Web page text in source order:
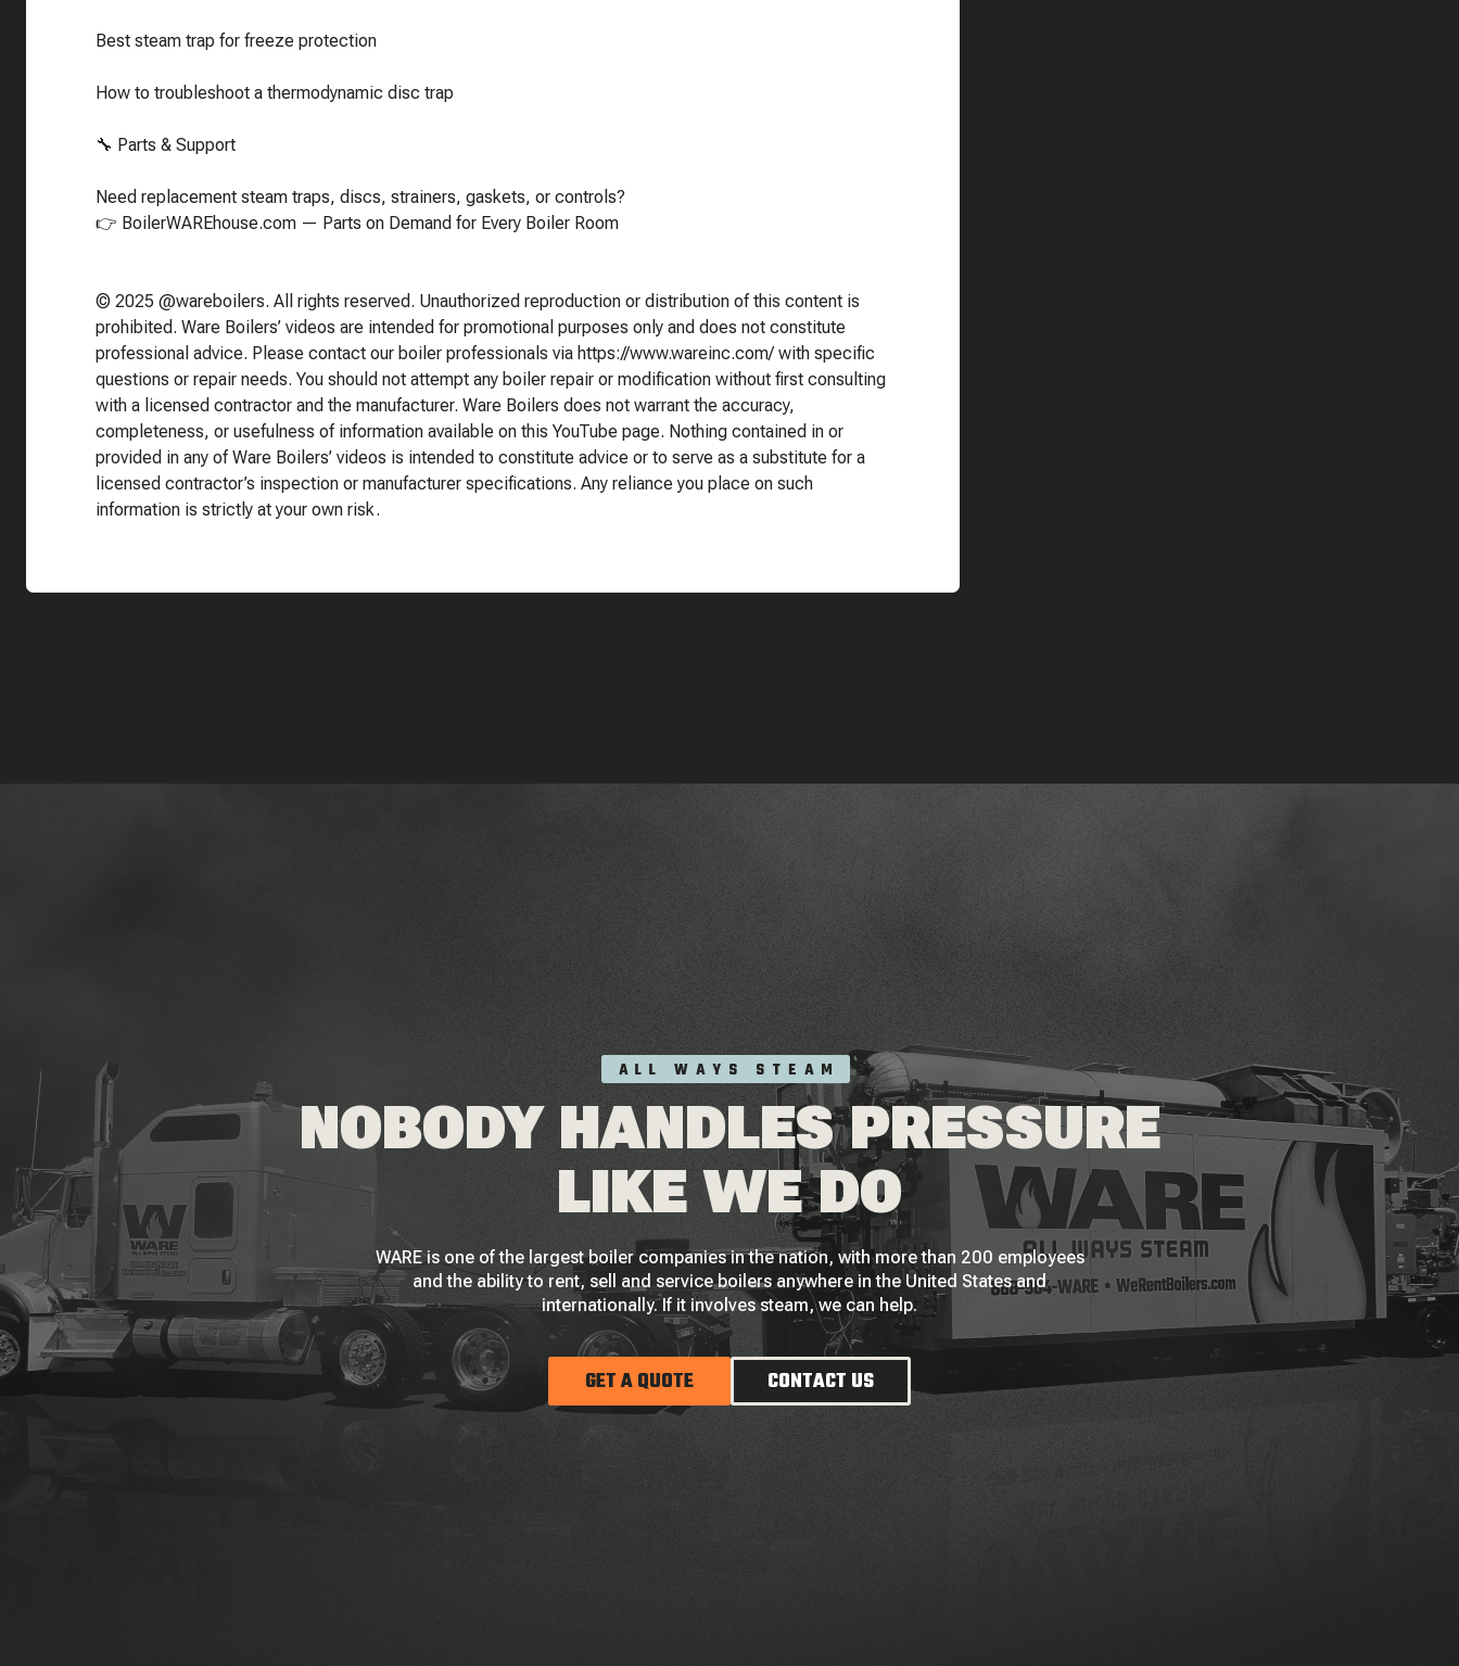
Best steam trap for freeze protection
How to troubleshoot a thermodynamic disc trap
🔧 Parts & Support
Need replacement steam traps, discs, strainers, gaskets, or controls?
👉 BoilerWAREhouse.com — Parts on Demand for Every Boiler Room
© 2025 @wareboilers. All rights reserved. Unauthorized reproduction or distribution of this content is
prohibited. Ware Boilers’ videos are intended for promotional purposes only and does not constitute
professional advice. Please contact our boiler professionals via https://www.wareinc.com/ with specific
questions or repair needs. You should not attempt any boiler repair or modification without first consulting
with a licensed contractor and the manufacturer. Ware Boilers does not warrant the accuracy,
completeness, or usefulness of information available on this YouTube page. Nothing contained in or
provided in any of Ware Boilers’ videos is intended to constitute advice or to serve as a substitute for a
licensed contractor’s inspection or manufacturer specifications. Any reliance you place on such
information is strictly at your own risk.
ALL WAYS STEAM
NOBODY HANDLES PRESSURE
LIKE WE DO
WARE is one of the largest boiler companies in the nation, with more than 200 employees
and the ability to rent, sell and service boilers anywhere in the United States and
internationally. If it involves steam, we can help.
GET A QUOTE CONTACT US